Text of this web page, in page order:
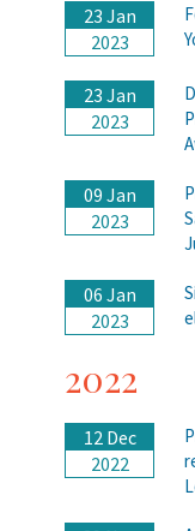
23 Jan
2023
23 Jan
2023
09 Jan
2023
06 Jan
2023
2022
12 Dec
2022